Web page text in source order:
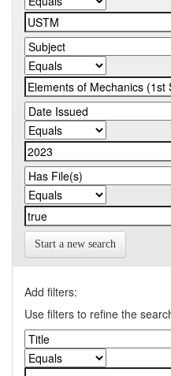
Start a new search
Add filters:
Use filters to refine the